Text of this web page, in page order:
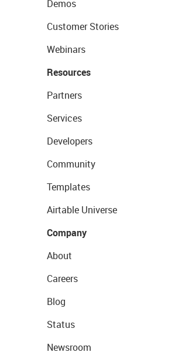
Demos
Customer Stories
Webinars
Resources
Partners
Services
Developers
Community
Templates
Airtable Universe
Company
About
Careers
Blog
Status
Newsroom